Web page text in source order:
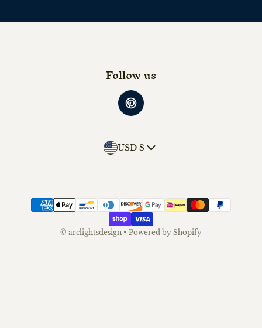
Follow us
Country/region
USD $
Payment methods
© arclightsdesign • Powered by Shopify